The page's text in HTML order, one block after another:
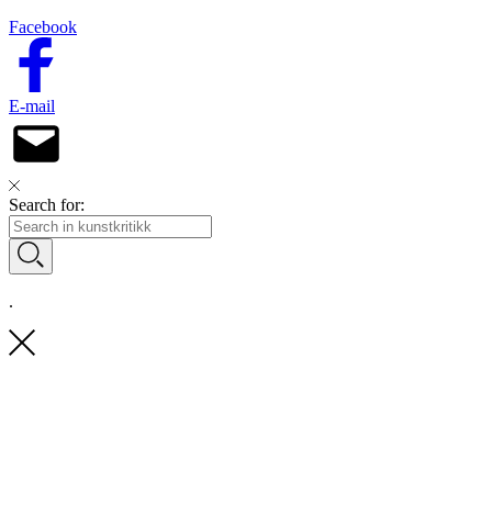
Facebook
E-mail
Search for:
.